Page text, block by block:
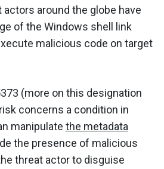
actors around the globe have
of the Windows shell link
malicious code on target
(more on this designation
concerns a condition in
manipulate the metadata
the presence of malicious
threat actor to disguise